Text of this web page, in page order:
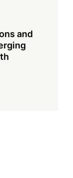
and